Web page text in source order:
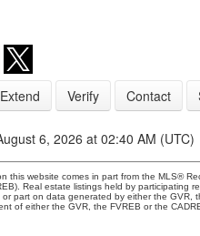
Extend Verify Contact
6, 2026 at 02:40 AM (UTC)
this website comes in part from the MLS®
Real estate listings held by
part on data generated by either the GVR,
of either the GVR, the FVREB or the